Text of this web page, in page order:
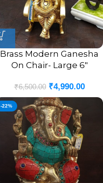
Brass Modern Ganesha
On Chair- Large 6″
₹6,500.00 ₹4,990.00
-22%